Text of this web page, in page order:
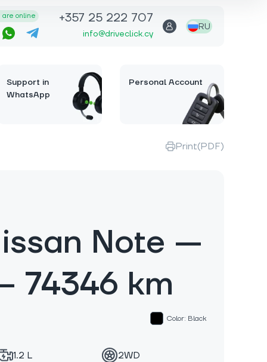
are online +357 25 222 707
info@driveclick.cy
RU
Support in
WhatsApp
Personal Account
Print(PDF)
Note —
74346 km
Color: Black
1.2 L 2WD